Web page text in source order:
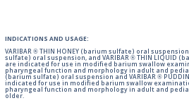
INDICATIONS AND USAGE:
VARIBAR ® THIN HONEY (barium sulfate) oral
sulfate) oral suspension, and VARIBAR ® THIN LIQUID
are indicated for use in modified barium swallow
pharyngeal function and morphology in adult and
(barium sulfate) oral suspension and VARIBAR ®
indicated for use in modified barium swallow
pharyngeal function and morphology in adult and
older.